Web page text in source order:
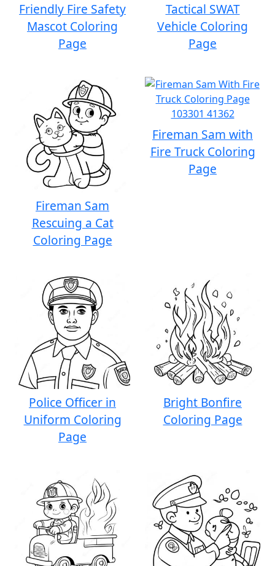
Friendly Fire Safety
Mascot Coloring
Page
Tactical SWAT
Vehicle Coloring
Page
Fireman Sam
Rescuing a Cat
Coloring Page
Fireman Sam with
Fire Truck Coloring
Page
Police Officer in
Uniform Coloring
Page
Bright Bonfire
Coloring Page